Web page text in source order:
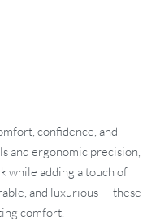
confidence, and
and ergonomic precision,
while adding a touch of
and luxurious — these
comfort.